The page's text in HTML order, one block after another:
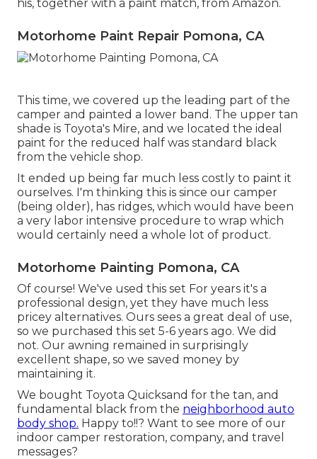
his, together with a paint match, from Amazon.
Motorhome Paint Repair Pomona, CA
This time, we covered up the leading part of the
camper and painted a lower band. The upper tan
shade is Toyota's Mire, and we located the ideal
paint for the reduced half was standard black
from the vehicle shop.
It ended up being far much less costly to paint it
ourselves. I'm thinking this is since our camper
(being older), has ridges, which would have been
a very labor intensive procedure to wrap which
would certainly need a whole lot of product.
Motorhome Painting Pomona, CA
Of course! We've used this set For years it's a
professional design, yet they have much less
pricey alternatives. Ours sees a great deal of use,
so we purchased this set 5-6 years ago. We did
not. Our awning remained in surprisingly
excellent shape, so we saved money by
maintaining it.
We bought Toyota Quicksand for the tan, and
fundamental black from the neighborhood auto
body shop. Happy to!!? Want to see more of our
indoor camper restoration, company, and travel
messages?